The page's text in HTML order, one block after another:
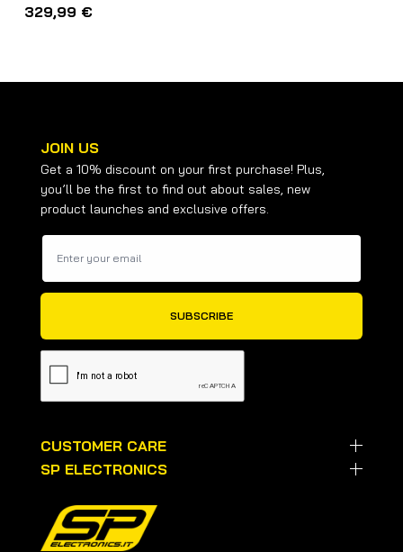
329,99 €
SP ELECTRONICS
CUSTOMER CARE
JOIN US
Get a 10% discount on your first purchase! Plus,
you’ll be the first to find out about sales, new
product launches and exclusive offers.